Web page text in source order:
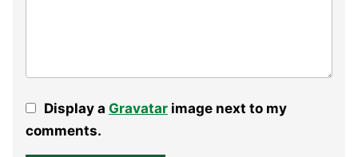
Display a Gravatarimage next to my
comments.